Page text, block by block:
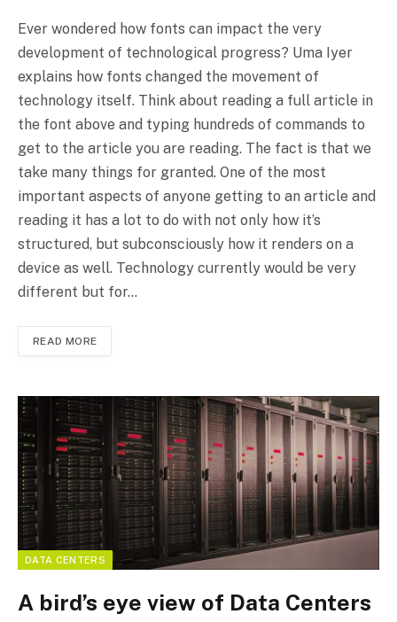
Ever wondered how fonts can impact the very
development of technological progress? Uma Iyer
explains how fonts changed the movement of
technology itself. Think about reading a full article in
the font above and typing hundreds of commands to
get to the article you are reading. The fact is that we
take many things for granted. One of the most
important aspects of anyone getting to an article and
reading it has a lot to do with not only how it’s
structured, but subconsciously how it renders on a
device as well. Technology currently would be very
different but for…
READ MORE
DATA CENTERS
A bird’s eye view of Data Centers